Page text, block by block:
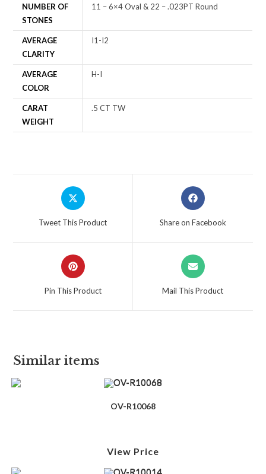
NUMBER OF
STONES
11 – 6×4 Oval & 22 – .023PT Round
AVERAGE
CLARITY
I1-I2
AVERAGE
COLOR
H-I
CARAT
WEIGHT
.5 CT TW
Tweet This Product Share on Facebook
Pin This Product Mail This Product
Similar items
OV-R10068
View Price